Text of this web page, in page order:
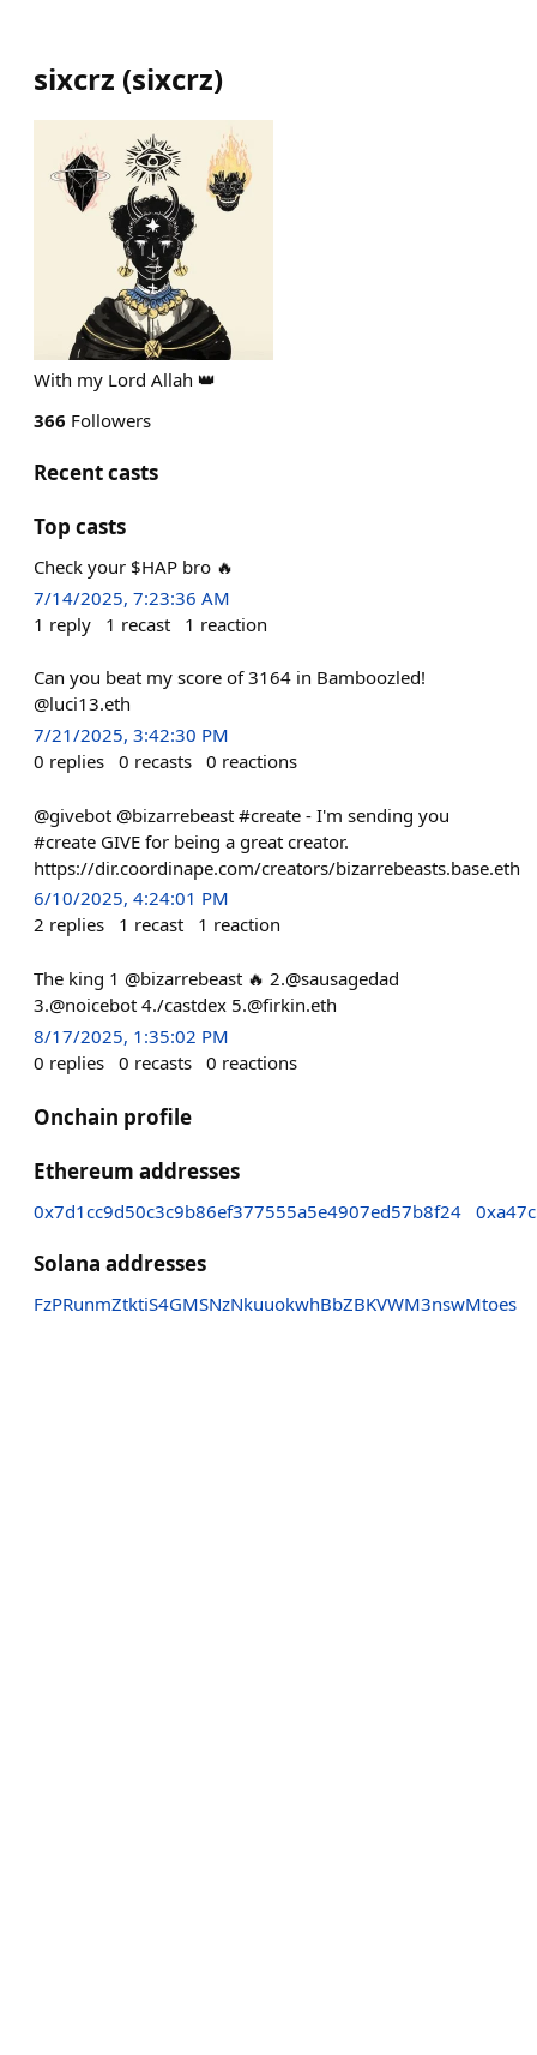
sixcrz (sixcrz)
With my Lord Allah 👑
366 Followers
Recent casts
Top casts
Check your $HAP bro 🔥
7/14/2025, 7:23:36 AM
1 reply 1 recast 1 reaction
Can you beat my score of 3164 in Bamboozled!
@luci13.eth
7/21/2025, 3:42:30 PM
0 replies 0 recasts 0 reactions
@givebot @bizarrebeast #create - I'm sending you
#create GIVE for being a great creator.
https://dir.coordinape.com/creators/bizarrebeasts.base.eth
6/10/2025, 4:24:01 PM
2 replies 1 recast 1 reaction
The king 1 @bizarrebeast 🔥 2.@sausagedad
3.@noicebot 4./⁠castdex 5.@firkin.eth
8/17/2025, 1:35:02 PM
0 replies 0 recasts 0 reactions
Onchain profile
Ethereum addresses
0x7d1cc9d50c3c9b86ef377555a5e4907ed57b8f24
Solana addresses
FzPRunmZtktiS4GMSNzNkuuokwhBbZBKVWM3nswMtoes